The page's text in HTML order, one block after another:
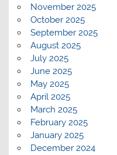
November 2025
October 2025
September 2025
August 2025
July 2025
June 2025
May 2025
April 2025
March 2025
February 2025
January 2025
December 2024